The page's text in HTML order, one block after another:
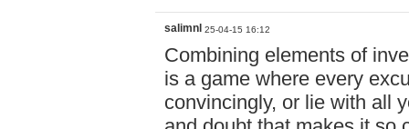
salimnl 25-04-15 16:12
Combining elements of
is a game where every
convincingly, or lie with all